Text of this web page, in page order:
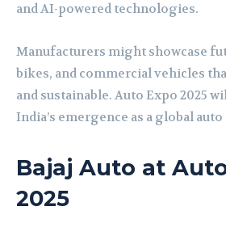
and AI-powered technologies.
Manufacturers might showcase
bikes, and commercial vehicles
and sustainable. Auto Expo 2025
India’s emergence as a global
Bajaj Auto at
2025